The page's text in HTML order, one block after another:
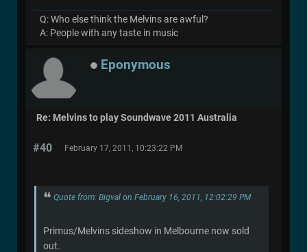
Q: Who else think the Melvins are awful?
A: People with any taste in music
Eponymous
Re: Melvins to play Soundwave 2011 Australia
#40 February 17, 2011, 10:23:22 PM
Quote from: Bigval on February 16, 2011, 12:02:29 PM
Primus/Melvins sideshow in Melbourne now sold
out.